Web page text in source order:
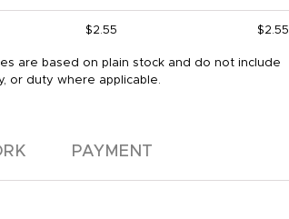
$2.55 $2.55
are based on plain stock and do not include
or duty where applicable.
PAYMENT